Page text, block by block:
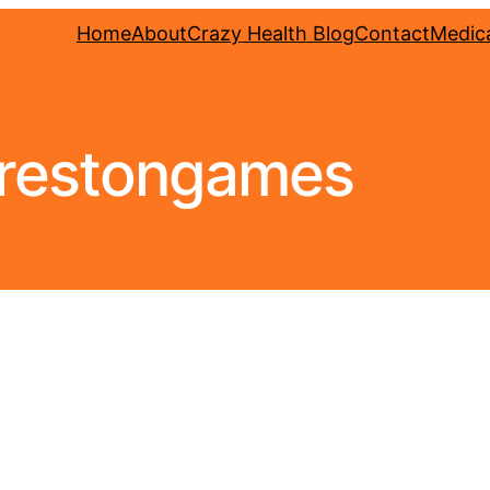
HomeAboutCrazy Health BlogContact